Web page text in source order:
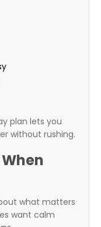
plan lets you
without rushing.
what matters
want calm